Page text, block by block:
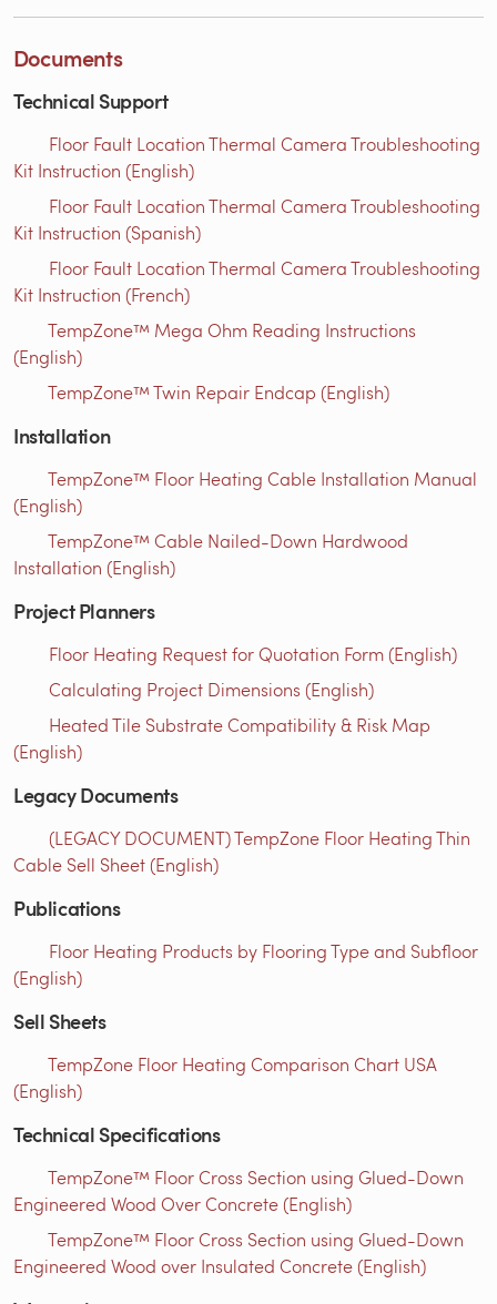
Documents
Technical Support
Floor Fault Location Thermal Camera Troubleshooting
Kit Instruction (English)
Floor Fault Location Thermal Camera Troubleshooting
Kit Instruction (Spanish)
Floor Fault Location Thermal Camera Troubleshooting
Kit Instruction (French)
TempZone™ Mega Ohm Reading Instructions
(English)
TempZone™ Twin Repair Endcap (English)
Installation
TempZone™ Floor Heating Cable Installation Manual
(English)
TempZone™ Cable Nailed-Down Hardwood
Installation (English)
Project Planners
Floor Heating Request for Quotation Form (English)
Calculating Project Dimensions (English)
Heated Tile Substrate Compatibility & Risk Map
(English)
Legacy Documents
(LEGACY DOCUMENT) TempZone Floor Heating Thin
Cable Sell Sheet (English)
Publications
Floor Heating Products by Flooring Type and Subfloor
(English)
Sell Sheets
TempZone Floor Heating Comparison Chart USA
(English)
Technical Specifications
TempZone™ Floor Cross Section using Glued-Down
Engineered Wood Over Concrete (English)
TempZone™ Floor Cross Section using Glued-Down
Engineered Wood over Insulated Concrete (English)